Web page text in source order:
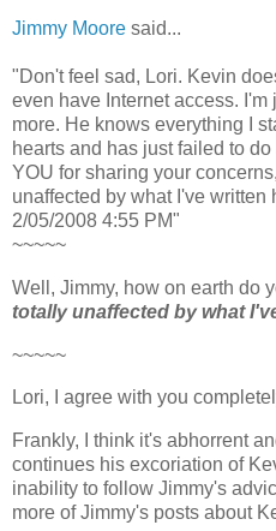
Jimmy Moore said...
"Don't feel sad, Lori. Kevin
even have Internet access.
more. He knows everything I
hearts and has just failed to
YOU for sharing your
unaffected by what I've written
2/05/2008 4:55 PM"
~~~~~
Well, Jimmy, how on earth do
totally unaffected by what
~~~~~
Lori, I agree with you
Frankly, I think it's abhorrent
continues his excoriation of
inability to follow Jimmy's
more of Jimmy's posts about